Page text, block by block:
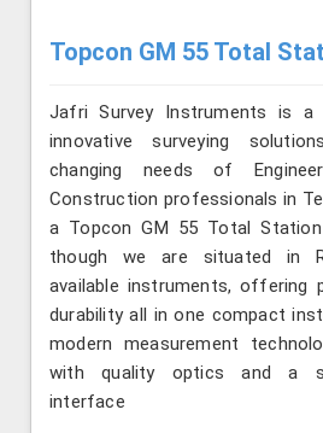
Topcon GM 55 Total
Jafri Survey Instruments is a
innovative surveying
changing needs of
Construction professionals in
a Topcon GM 55 Total Station
though we are situated in
available instruments, offering
durability all in one compact
modern measurement
with quality optics and a
interface